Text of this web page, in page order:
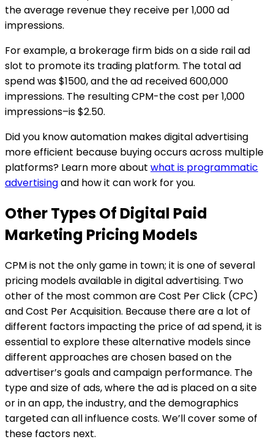
the average revenue they receive per 1,000 ad
impressions.
For example, a brokerage firm bids on a side rail ad
slot to promote its trading platform. The total ad
spend was $1500, and the ad received 600,000
impressions. The resulting CPM-the cost per 1,000
impressions–is $2.50.
Did you know automation makes digital advertising
more efficient because buying occurs across multiple
platforms? Learn more about what is programmatic
advertisingand how it can work for you.
Other Types Of Digital Paid
Marketing Pricing Models
CPM is not the only game in town; it is one of several
pricing models available in digital advertising. Two
other of the most common are Cost Per Click (CPC)
and Cost Per Acquisition. Because there are a lot of
different factors impacting the price of ad spend, it is
essential to explore these alternative models since
different approaches are chosen based on the
advertiser’s goals and campaign performance. The
type and size of ads, where the ad is placed on a site
or in an app, the industry, and the demographics
targeted can all influence costs. We’ll cover some of
these factors next.